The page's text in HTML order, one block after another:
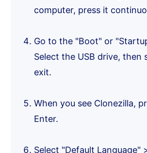
computer, press it
Go to the "Boot" or
Select the USB drive, then
exit.
When you see Clonezilla,
Enter.
Select "Default Language"